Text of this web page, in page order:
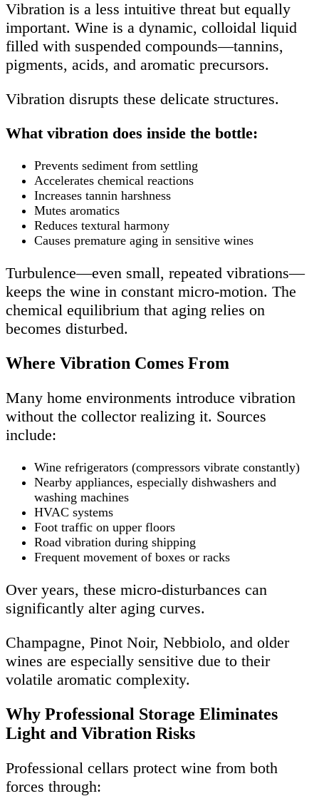
Vibration is a less intuitive threat but equally
important. Wine is a dynamic, colloidal liquid
filled with suspended compounds—tannins,
pigments, acids, and aromatic precursors.
Vibration disrupts these delicate structures.
What vibration does inside the bottle:
Prevents sediment from settling
Accelerates chemical reactions
Increases tannin harshness
Mutes aromatics
Reduces textural harmony
Causes premature aging in sensitive wines
Turbulence—even small, repeated vibrations—
keeps the wine in constant micro-motion. The
chemical equilibrium that aging relies on
becomes disturbed.
Where Vibration Comes From
Many home environments introduce vibration
without the collector realizing it. Sources
include:
Wine refrigerators (compressors vibrate constantly)
Nearby appliances, especially dishwashers and
washing machines
HVAC systems
Foot traffic on upper floors
Road vibration during shipping
Frequent movement of boxes or racks
Over years, these micro-disturbances can
significantly alter aging curves.
Champagne, Pinot Noir, Nebbiolo, and older
wines are especially sensitive due to their
volatile aromatic complexity.
Why Professional Storage Eliminates
Light and Vibration Risks
Professional cellars protect wine from both
forces through: